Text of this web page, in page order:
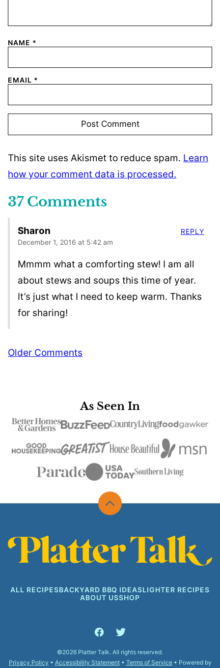
NAME *
EMAIL *
This site uses Akismet to reduce spam. Learn
how your comment data is processed.
37 Comments
Sharon
December 1, 2016 at 5:42 am
Mmmm what a comforting stew! I am all
about stews and soups this time of year.
It’s just what I need to keep warm. Thanks
for sharing!
REPLY
Comment
Older Comments
As Seen In
Back
Platter
Talk
ALL RECIPESBACKYARD BBQ IDEASLIGHTER RECIPES
ABOUT USSHOP
©2026 Platter Talk. All rights reserved.
Privacy Policy • Accessibility Statement• Terms of Service• Powered by